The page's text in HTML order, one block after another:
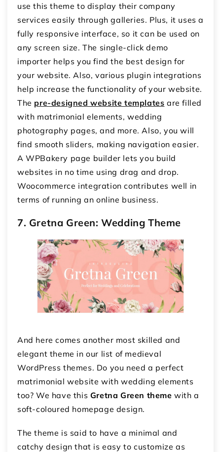
use this theme to display their company
services easily through galleries. Plus, it uses a
fully responsive interface, so it can be used on
any screen size. The single-click demo
importer helps you find the best design for
your website. Also, various plugin integrations
help increase the functionality of your website.
The pre-designed website templates are filled
with matrimonial elements, wedding
photography pages, and more. Also, you will
find smooth sliders, making navigation easier.
A WPBakery page builder lets you build
websites in no time using drag and drop.
Woocommerce integration contributes well in
terms of running an online business.
7. Gretna Green: Wedding Theme
And here comes another most skilled and
elegant theme in our list of medieval
WordPress themes. Do you need a perfect
matrimonial website with wedding elements
too? We have this Gretna Green theme with a
soft-coloured homepage design.
The theme is said to have a minimal and
catchy design that is easy to customize as